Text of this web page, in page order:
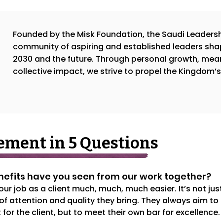
Founded by the Misk Foundation, the Saudi
community of aspiring and established leaders
2030 and the future. Through personal growth,
collective impact, we strive to propel the
in 5 Questions
have you seen from our work together?
job as a client much, much, much easier. It’s not
attention and quality they bring. They always aim
the client, but to meet their own bar for excellence.